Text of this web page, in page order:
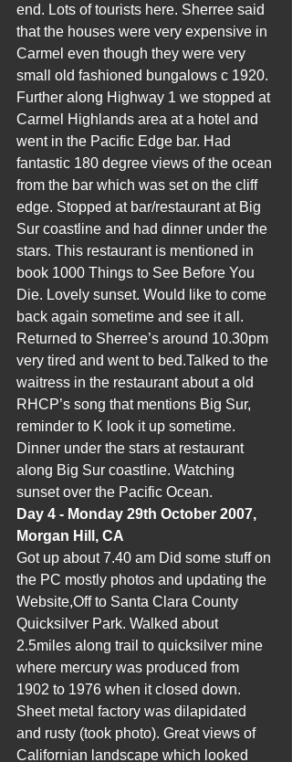
end. Lots of tourists here. Sherree said
that the houses were very expensive in
Carmel even though they were very
small old fashioned bungalows c 1920.
Further along Highway 1 we stopped at
Carmel Highlands area at a hotel and
went in the Pacific Edge bar. Had
fantastic 180 degree views of the ocean
from the bar which was set on the cliff
edge. Stopped at bar/restaurant at Big
Sur coastline and had dinner under the
stars. This restaurant is mentioned in
book 1000 Things to See Before You
Die. Lovely sunset. Would like to come
back again sometime and see it all.
Returned to Sherree’s around 10.30pm
very tired and went to bed.Talked to the
waitress in the restaurant about a old
RHCP’s song that mentions Big Sur,
reminder to K look it up sometime.
Dinner under the stars at restaurant
along Big Sur coastline. Watching
sunset over the Pacific Ocean.
Day 4 - Monday 29th October 2007,
Morgan Hill, CA
Got up about 7.40 am Did some stuff on
the PC mostly photos and updating the
Website,Off to Santa Clara County
Quicksilver Park. Walked about
2.5miles along trail to quicksilver mine
where mercury was produced from
1902 to 1976 when it closed down.
Sheet metal factory was dilapidated
and rusty (took photo). Great views of
Californian landscape which looked